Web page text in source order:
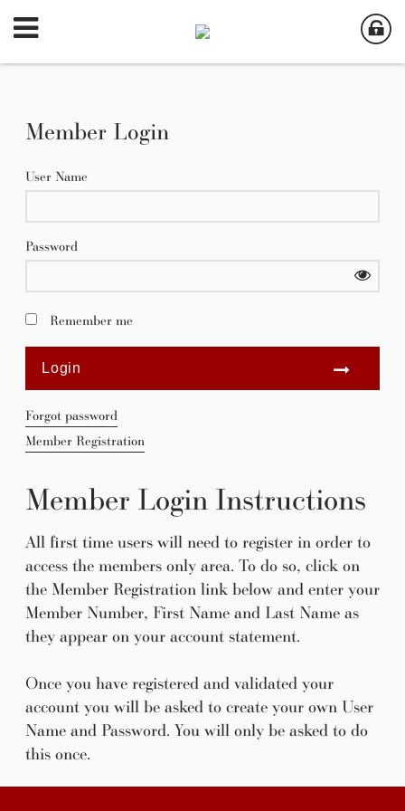
Member Login Instructions
All first time users will need to register in order to
access the members only area. To do so, click on
the Member Registration link below and enter your
Member Number, First Name and Last Name as
they appear on your account statement.
Once you have registered and validated your
account you will be asked to create your own User
Name and Password. You will only be asked to do
this once.
Member Login
User Name
Password
Remember me
Forgot password
Member Registration